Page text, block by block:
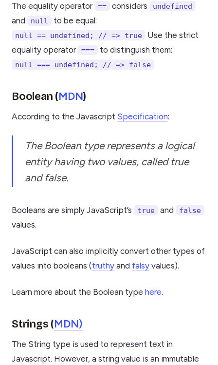
The equality operator == considers undefined
and null to be equal:
null == undefined; // => true
Use the strict
equality operator
=== to distinguish them:
null === undefined; // => false
Boolean (MDN)
According to the Javascript Specification:
The Boolean type represents a logical
entity having two values, called true
and false.
Booleans are simply JavaScript’s true and false
values.
JavaScript can also implicitly convert other types of
values into booleans (truthy and falsy values).
Learn more about the Boolean type here.
Strings (MDN)
The String type is used to represent text in
Javascript. However, a string value is an immutable